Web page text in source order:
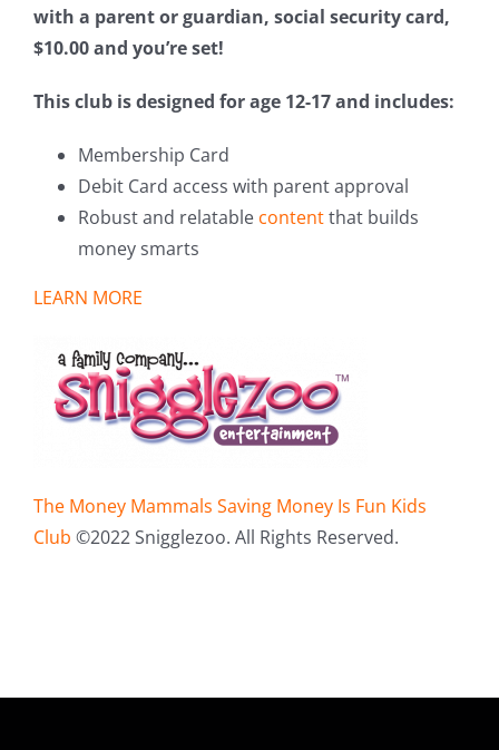
with a parent or guardian, social security card,
$10.00 and you’re set!
This club is designed for age 12-17 and includes:
Membership Card
Debit Card access with parent approval
Robust and relatable contentthat builds
money smarts
LEARN MORE
The Money Mammals Saving Money Is Fun Kids
Club ©2022 Snigglezoo. All Rights Reserved.